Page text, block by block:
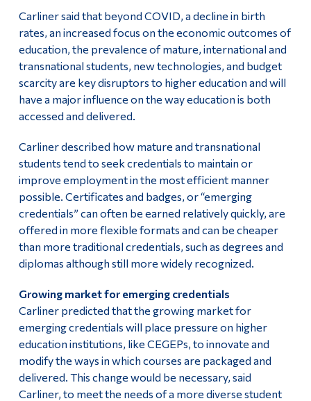
Carliner said that beyond COVID, a decline in birth
rates, an increased focus on the economic outcomes of
education, the prevalence of mature, international and
transnational students, new technologies, and budget
scarcity are key disruptors to higher education and will
have a major influence on the way education is both
accessed and delivered.
Carliner described how mature and transnational
students tend to seek credentials to maintain or
improve employment in the most efficient manner
possible. Certificates and badges, or “emerging
credentials” can often be earned relatively quickly, are
offered in more flexible formats and can be cheaper
than more traditional credentials, such as degrees and
diplomas although still more widely recognized.
Growing market for emerging credentials
Carliner predicted that the growing market for
emerging credentials will place pressure on higher
education institutions, like CEGEPs, to innovate and
modify the ways in which courses are packaged and
delivered. This change would be necessary, said
Carliner, to meet the needs of a more diverse student